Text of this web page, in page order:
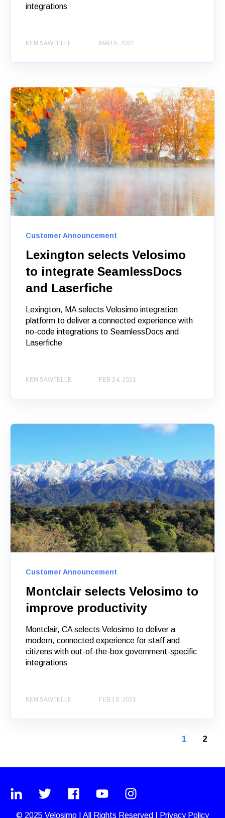
integrations
KEN SAWTELLE MAR 5, 2021
Customer Announcement
Lexington selects Velosimo
to integrate SeamlessDocs
and Laserfiche
Lexington, MA selects Velosimo integration
platform to deliver a connected experience with
no-code integrations to SeamlessDocs and
Laserfiche
KEN SAWTELLE FEB 24, 2021
Customer Announcement
Montclair selects Velosimo to
improve productivity
Montclair, CA selects Velosimo to deliver a
modern, connected experience for staff and
citizens with out-of-the-box government-specific
integrations
KEN SAWTELLE FEB 19, 2021
1 2
© 2025 Velosimo All Rights Reserved | Privacy Policy